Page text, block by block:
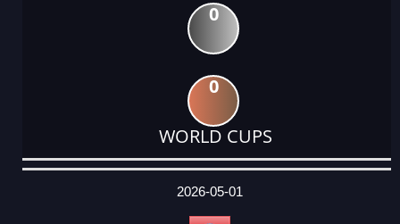
0
0
WORLD CUPS
DATE
EVENT
TYPE
CATEGORY
EVENT
RANK
WINS
POINTS
ACTUAL
2026-05-01